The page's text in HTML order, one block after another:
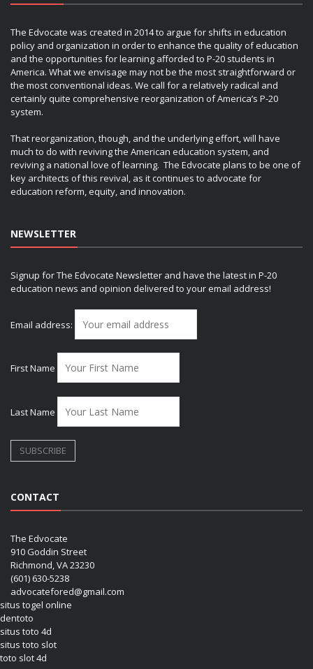
The Edvocate was created in 2014 to argue for shifts in education
policy and organization in order to enhance the quality of education
and the opportunities for learning afforded to P-20 students in
America. What we envisage may not be the most straightforward or
the most conventional ideas. We call for a relatively radical and
certainly quite comprehensive reorganization of America’s P-20
system.
That reorganization, though, and the underlying effort, will have
much to do with reviving the American education system, and
reviving a national love of learning. The Edvocate plans to be one of
key architects of this revival, as it continues to advocate for
education reform, equity, and innovation.
NEWSLETTER
Signup for The Edvocate Newsletter and have the latest in P-20
education news and opinion delivered to your email address!
Email address:
First Name
Last Name
CONTACT
The Edvocate
910 Goddin Street
Richmond, VA 23230
(601) 630-5238
advocatefored@gmail.com
situs togel online
dentoto
situs toto 4d
situs toto slot
toto slot 4d